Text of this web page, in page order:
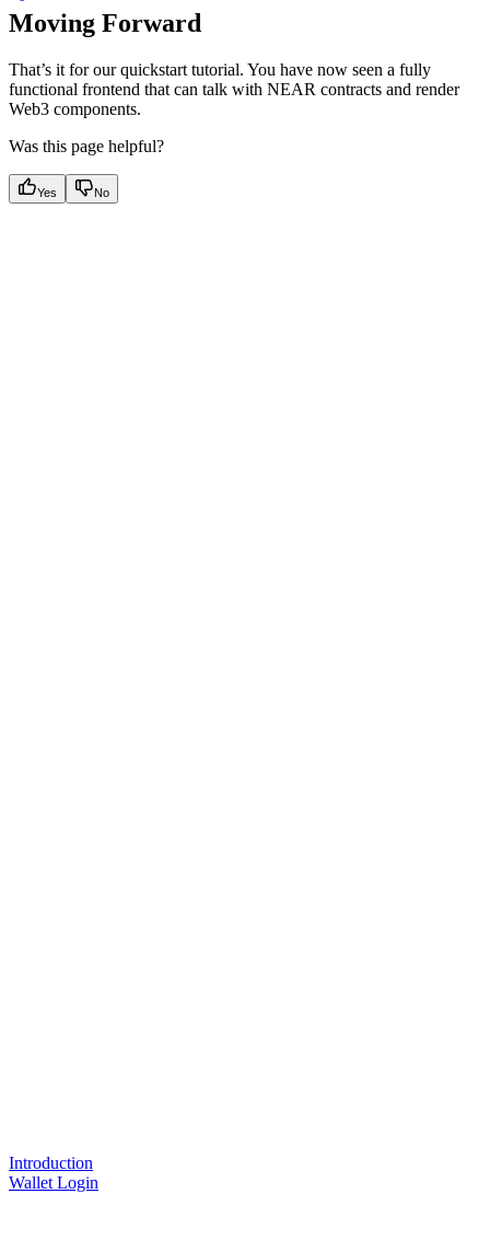
Moving Forward
That’s it for our quickstart tutorial. You have now seen a fully
functional frontend that can talk with NEAR contracts and render
Web3 components.
Was this page helpful?
Yes No
Introduction
Wallet Login